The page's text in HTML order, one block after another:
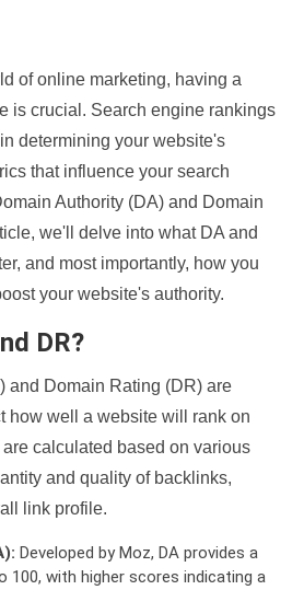
of online marketing, having a
is crucial. Search engine rankings
determining your website's
that influence your search
Authority (DA) and Domain
we'll delve into what DA and
and most importantly, how you
your website's authority.
DR?
and Domain Rating (DR) are
how well a website will rank on
calculated based on various
and quality of backlinks,
link profile.
Developed by Moz, DA provides a
100, with higher scores indicating a